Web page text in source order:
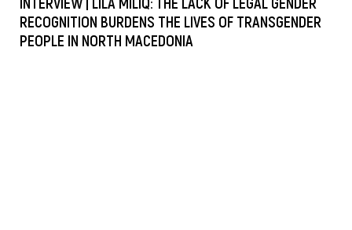
RECOGNITION BURDENS THE LIVES OF TRANSGENDER
PEOPLE IN NORTH MACEDONIA